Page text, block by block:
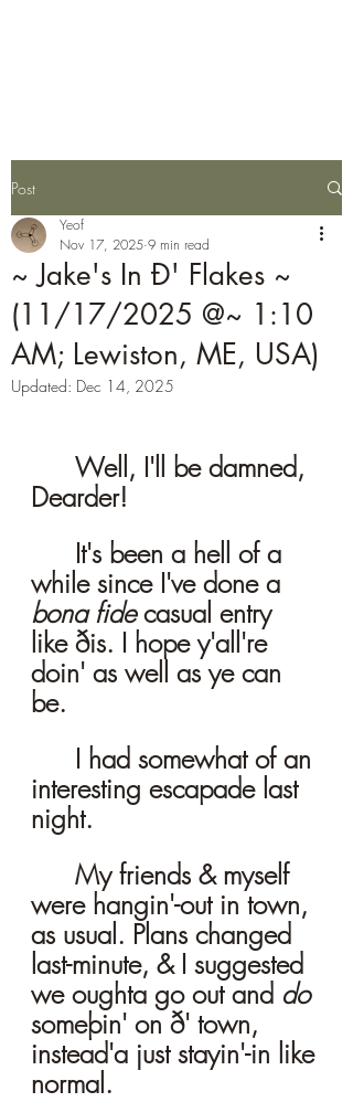
Post
~ Jake's In Ð' Flakes ~
(11/17/2025 @~ 1:10
AM; Lewiston, ME, USA)
Yeof
Nov 17, 2025 9 min read
Updated: Dec 14, 2025
Dearder!
while since I've done a
bona fide casual entry
like ðis. I hope y'all're
doin' as well as ye can
be.
interesting escapade last
night.
were hangin'-out in town,
as usual. Plans changed
last-minute, & I suggested
we oughta go out and do
someþin' on ð' town,
instead'a just stayin'-in like
normal.